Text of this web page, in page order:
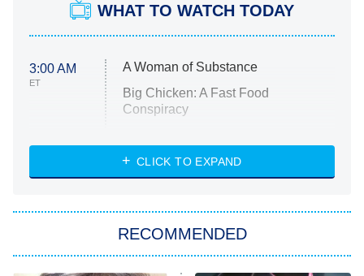
WHAT TO WATCH TODAY
3:00 AM
ET
A Woman of Substance
Big Chicken: A Fast Food
Conspiracy
Diarra From Detroit
Let's Marry Harry
Lucky
CLICK TO EXPAND
RECOMMENDED